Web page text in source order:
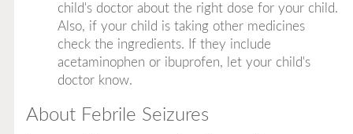
child's doctor about the right dose for your child.
Also, if your child is taking other medicines
check the ingredients. If they include
acetaminophen or ibuprofen, let your child's
doctor know.
About Febrile Seizures